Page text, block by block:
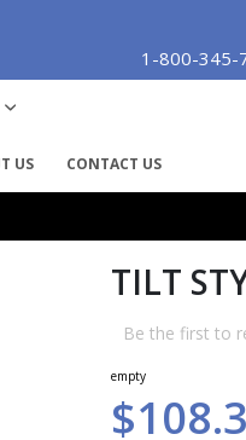
to
1-800-
US CONTACT US
TILT
Be the first to
empty